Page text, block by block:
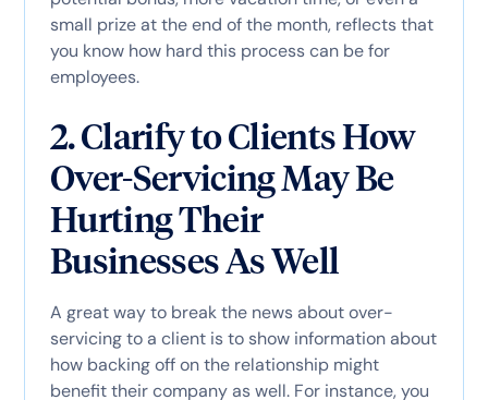
small prize at the end of the month, reflects that
you know how hard this process can be for
employees.
2. Clarify to Clients How
Over-Servicing May Be
Hurting Their
Businesses As Well
A great way to break the news about over-
servicing to a client is to show information about
how backing off on the relationship might
benefit their company as well. For instance, you